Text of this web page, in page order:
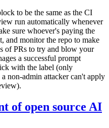
to be the same as the CI
run automatically whenever
sure whoever's paying the
monitor the repo to make
of PRs to try and blow your
a successful prompt
with the label (only
non-admin attacker can't apply
of open source AI